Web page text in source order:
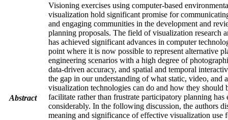
Abstract
Visioning exercises using computer-based
visualization hold significant promise for
and engaging communities in the development and
planning proposals. The field of visualization research
has achieved significant advances in computer
point where it is now possible to represent alternative
engineering scenarios with a high degree of
data-driven accuracy, and spatial and temporal
the gap in our understanding of what static, video, and
visualization technologies can do and how they should
facilitate rather than frustrate participatory planning has
considerably. In the following discussion, the authors
meaning and significance of effective visualization use